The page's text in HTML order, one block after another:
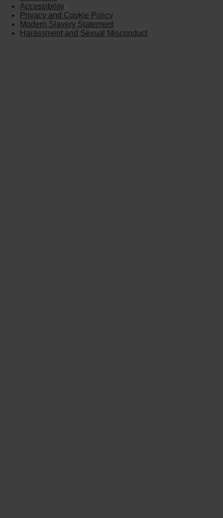
Accessibility
Privacy and Cookie Policy
Modern Slavery Statement
Harassment and Sexual Misconduct